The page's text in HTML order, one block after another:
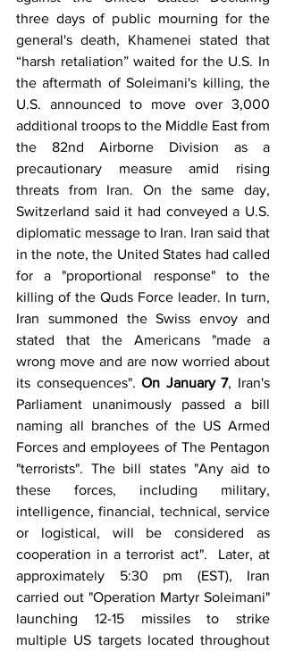
three days of public mourning for the
general's death, Khamenei stated that
“harsh retaliation” waited for the U.S. In
the aftermath of Soleimani's killing, the
U.S. announced to move over 3,000
additional troops to the Middle East from
the 82nd Airborne Division as a
precautionary measure amid rising
threats from Iran. On the same day,
Switzerland said it had conveyed a U.S.
diplomatic message to Iran. Iran said that
in the note, the United States had called
for a "proportional response" to the
killing of the Quds Force leader. In turn,
Iran summoned the Swiss envoy and
stated that the Americans "made a
wrong move and are now worried about
its consequences". On January 7, Iran's
Parliament unanimously passed a bill
naming all branches of the US Armed
Forces and employees of The Pentagon
"terrorists". The bill states "Any aid to
these forces, including military,
intelligence, financial, technical, service
or logistical, will be considered as
cooperation in a terrorist act".  Later, at
approximately 5:30 pm (EST), Iran
carried out "Operation Martyr Soleimani"
launching 12-15 missiles to strike
multiple US targets located throughout